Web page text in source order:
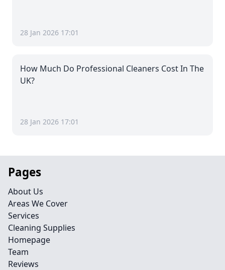
28 Jan 2026 17:01
How Much Do Professional Cleaners Cost In The
UK?
28 Jan 2026 17:01
Pages
About Us
Areas We Cover
Services
Cleaning Supplies
Homepage
Team
Reviews